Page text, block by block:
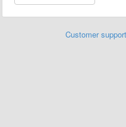
Customer